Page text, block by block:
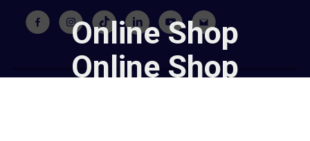
Online Shop
Online Shop